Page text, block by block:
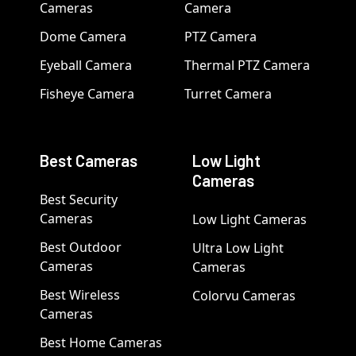
Cameras
Dome Camera
Eyeball Camera
Fisheye Camera
Camera
PTZ Camera
Thermal PTZ Camera
Turret Camera
Best Cameras
Best Security
Cameras
Best Outdoor
Cameras
Best Wireless
Cameras
Best Home Cameras
Low Light
Cameras
Low Light Cameras
Ultra Low Light
Cameras
Colorvu Cameras